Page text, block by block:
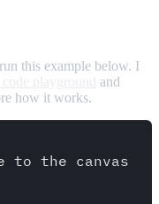
this example below. I
and
how it works.
to the canvas